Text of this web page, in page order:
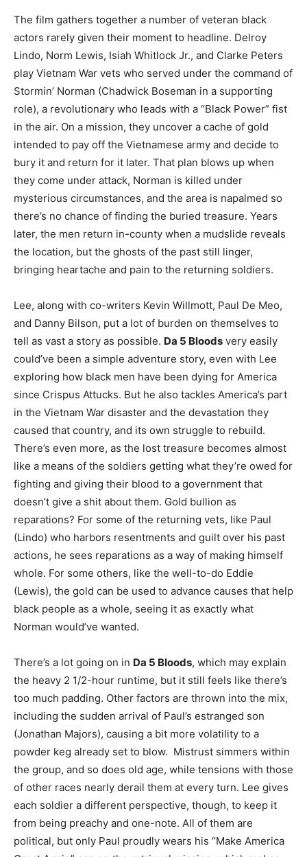
The film gathers together a number of veteran black
actors rarely given their moment to headline. Delroy
Lindo, Norm Lewis, Isiah Whitlock Jr., and Clarke Peters
play Vietnam War vets who served under the command of
Stormin’ Norman (Chadwick Boseman in a supporting
role), a revolutionary who leads with a “Black Power” fist
in the air. On a mission, they uncover a cache of gold
intended to pay off the Vietnamese army and decide to
bury it and return for it later. That plan blows up when
they come under attack, Norman is killed under
mysterious circumstances, and the area is napalmed so
there’s no chance of finding the buried treasure. Years
later, the men return in-county when a mudslide reveals
the location, but the ghosts of the past still linger,
bringing heartache and pain to the returning soldiers.
Lee, along with co-writers Kevin Willmott, Paul De Meo,
and Danny Bilson, put a lot of burden on themselves to
tell as vast a story as possible. Da 5 Bloods very easily
could’ve been a simple adventure story, even with Lee
exploring how black men have been dying for America
since Crispus Attucks. But he also tackles America’s part
in the Vietnam War disaster and the devastation they
caused that country, and its own struggle to rebuild.
There’s even more, as the lost treasure becomes almost
like a means of the soldiers getting what they’re owed for
fighting and giving their blood to a government that
doesn’t give a shit about them. Gold bullion as
reparations? For some of the returning vets, like Paul
(Lindo) who harbors resentments and guilt over his past
actions, he sees reparations as a way of making himself
whole. For some others, like the well-to-do Eddie
(Lewis), the gold can be used to advance causes that help
black people as a whole, seeing it as exactly what
Norman would’ve wanted.
There’s a lot going on in Da 5 Bloods, which may explain
the heavy 2 1/2-hour runtime, but it still feels like there’s
too much padding. Other factors are thrown into the mix,
including the sudden arrival of Paul’s estranged son
(Jonathan Majors), causing a bit more volatility to a
powder keg already set to blow. Mistrust simmers within
the group, and so does old age, while tensions with those
of other races nearly derail them at every turn. Lee gives
each soldier a different perspective, though, to keep it
from being preachy and one-note. All of them are
political, but only Paul proudly wears his “Make America